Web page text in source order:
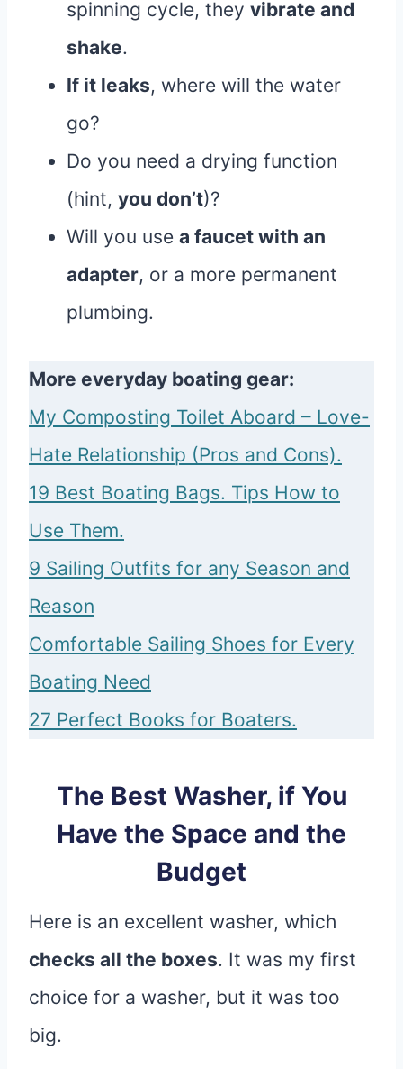
spinning cycle, they vibrate and
shake.
If it leaks, where will the water
go?
Do you need a drying function
(hint, you don’t)?
Will you use a faucet with an
adapter, or a more permanent
plumbing.
More everyday boating gear:
My Composting Toilet Aboard – Love-
Hate Relationship (Pros and Cons).
19 Best Boating Bags. Tips How to
Use Them.
9 Sailing Outfits for any Season and
Reason
Comfortable Sailing Shoes for Every
Boating Need
27 Perfect Books for Boaters.
The Best Washer, if You
Have the Space and the
Budget
Here is an excellent washer, which
checks all the boxes. It was my first
choice for a washer, but it was too
big.